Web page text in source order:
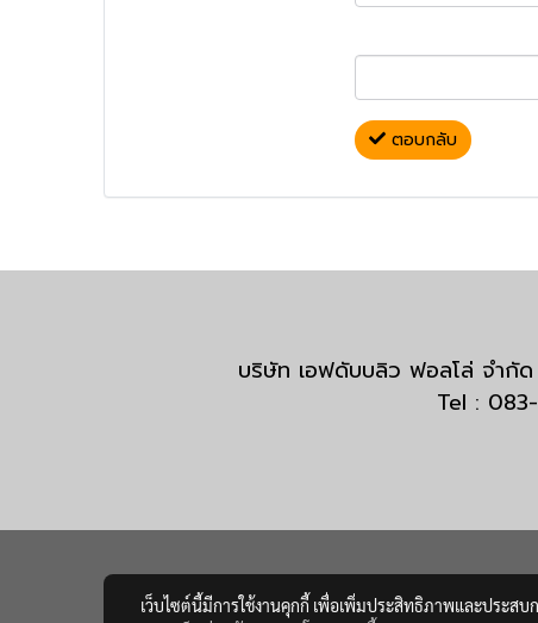
ตอบกลับ
บริษัท เอฟดับบลิว ฟอลโล่ จำกั
Tel :
เว็บไซต์นี้มีการใช้งานคุกกี้ เพื่อเพิ่มประสิทธิภาพและประส